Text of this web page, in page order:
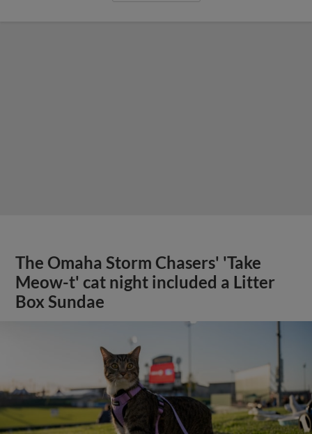
The Omaha Storm Chasers' 'Take
Meow-t' cat night included a Litter
Box Sundae